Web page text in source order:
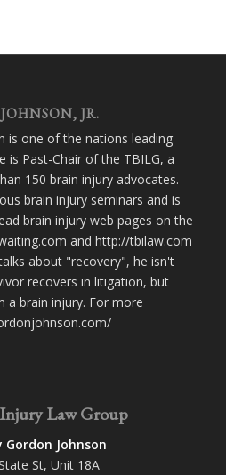
JR.
is one of the nations leading
is Past-Chair of the TBILG, a
150 brain injury advocates.
brain injury seminars and is
brain injury web pages on the
and http://tbilaw.com
about "recovery", he isn't
recovers in litigation, but
brain injury. For more
Law Group
Johnson
St, Unit 18A